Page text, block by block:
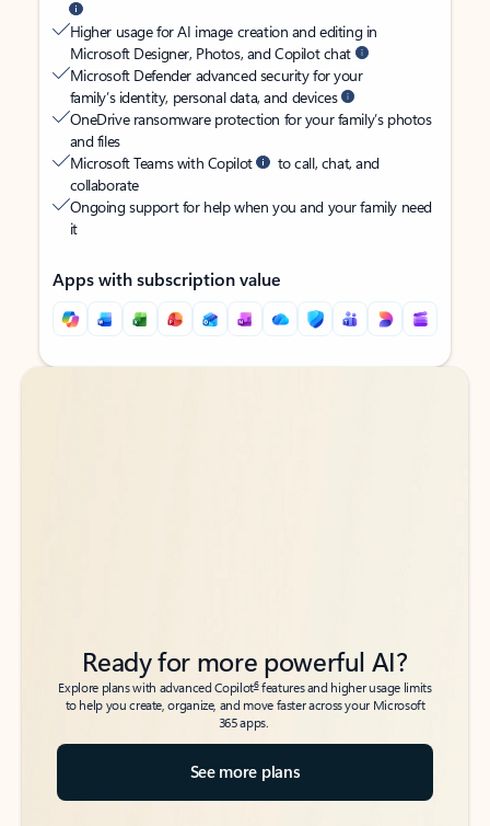
Higher usage for AI image creation and editing in
Microsoft Designer, Photos, and Copilot chat
Microsoft Defender advanced security for your
family’s identity, personal data, and devices
OneDrive ransomware protection for your family’s photos
and files
Microsoft Teams with Copilot
to call, chat, and
collaborate
Ongoing support for help when you and your family need
it
Apps with subscription value
Back to tabs
Back to tabs
Ready for more powerful AI?
Explore plans with advanced Copilot6features and higher usage limits
to help you create, organize, and move faster across your Microsoft
365 apps.
See more plans